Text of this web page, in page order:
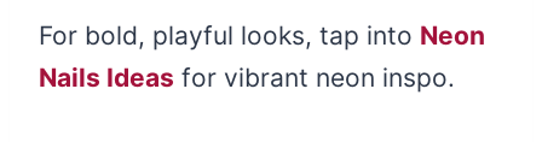
For bold, playful looks, tap into Neon
Nails Ideas for vibrant neon inspo.